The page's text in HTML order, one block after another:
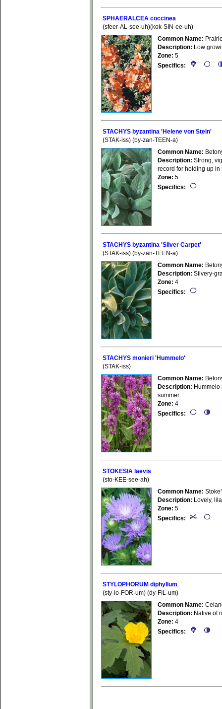
SPHAERALCEA coccinea
(sfeer-AL-see-uh)(kok-SIN-ee-uh)
Common Name:
Description: Low
Zone: 5
Specifics:
STACHYS byzantina 'Helene von Stein'
(STAK-iss) (by-zan-TEEN-a)
Common Name:
Description: Strong,
record for holding up in
Zone: 5
Specifics:
STACHYS byzantina 'Silver Carpet'
(STAK-iss) (by-zan-TEEN-a)
Common Name:
Description: Silvery-
Zone: 4
Specifics:
STACHYS monieri 'Hummelo'
(STAK-iss)
Common Name:
Description:
summer.
Zone: 4
Specifics:
STOKESIA laevis
(sto-KEE-see-ah)
Common Name:
Description: Lovely,
Zone: 5
Specifics:
STYLOPHORUM diphyllum
(sty-lo-FOR-um) (dy-FIL-um)
Common Name:
Description: Native of
Zone: 4
Specifics: